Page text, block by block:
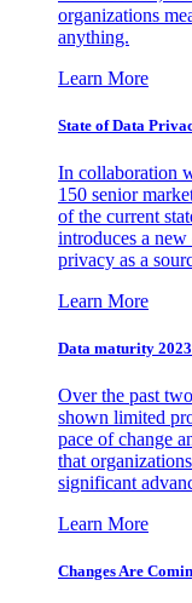
organizations
anything.
Learn More
State of Data
In collaboration
150 senior
of the current
introduces a
privacy as a
Learn More
Data maturity
Over the past
shown limited
pace of change
that
significant
Learn More
Changes Are